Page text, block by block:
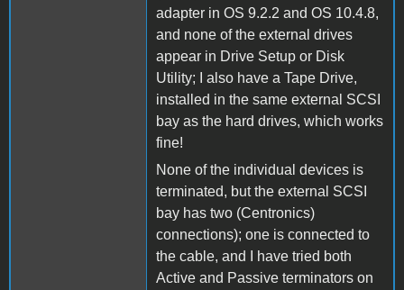
adapter in OS 9.2.2 and OS 10.4.8,
and none of the external drives
appear in Drive Setup or Disk
Utility; I also have a Tape Drive,
installed in the same external SCSI
bay as the hard drives, which works
fine!
None of the individual devices is
terminated, but the external SCSI
bay has two (Centronics)
connections); one is connected to
the cable, and I have tried both
Active and Passive terminators on